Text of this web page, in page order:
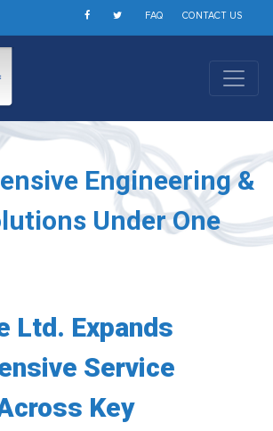
FAQ CONTACT US
Engineering &
Under One
Ltd. Expands
Service
Key